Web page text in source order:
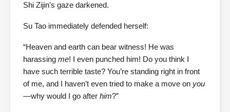
Shi Zijin’s gaze darkened.
Su Tao immediately defended herself:
“Heaven and earth can bear witness! He was
harassing me! I even punched him! Do you think I
have such terrible taste? You’re standing right in front
of me, and I haven’t even tried to make a move on you
—why would I go after him?”